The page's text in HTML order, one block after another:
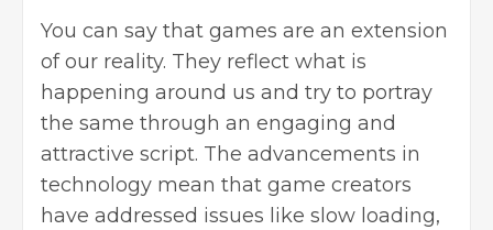
You can say that games are an extension
of our reality. They reflect what is
happening around us and try to portray
the same through an engaging and
attractive script. The advancements in
technology mean that game creators
have addressed issues like slow loading,